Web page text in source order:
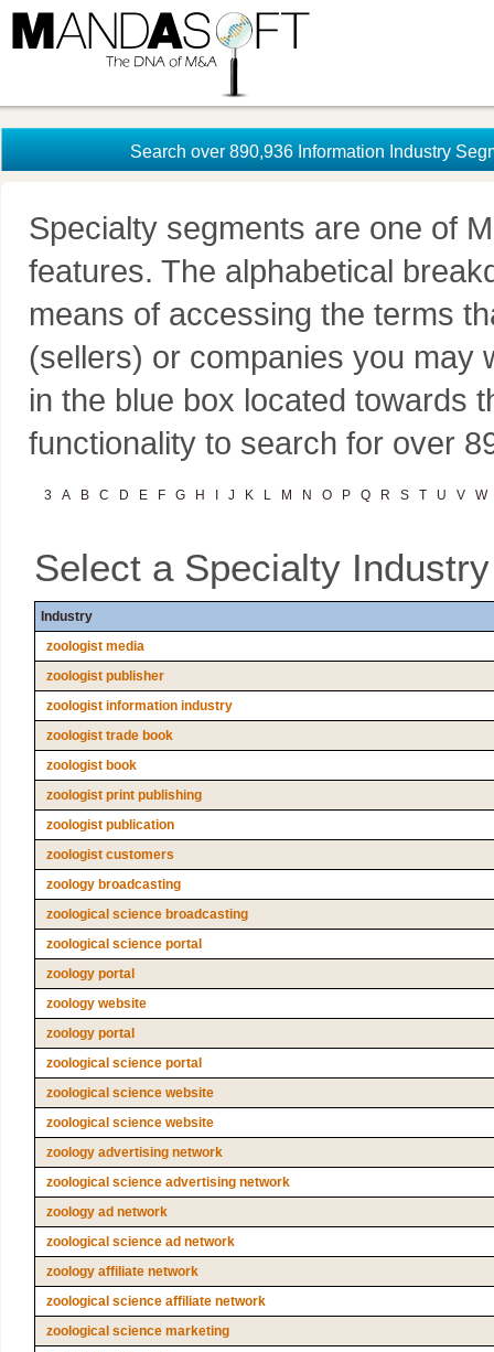
Search over 890,936 Information Industry
Specialty segments are one of
features. The alphabetical
means of accessing the terms
(sellers) or companies you may
in the blue box located towards
functionality to search for over
3 A B C D E F G H J K L M N O P Q R S T U V W
Select a Specialty
Industry
zoologist media
zoologist publisher
zoologist information industry
zoologist trade book
zoologist book
zoologist print publishing
zoologist publication
zoologist customers
zoology broadcasting
zoological science broadcasting
zoological science portal
zoology portal
zoology website
zoology portal
zoological science portal
zoological science website
zoological science website
zoology advertising network
zoological science advertising network
zoology ad network
zoological science ad network
zoology affiliate network
zoological science affiliate network
zoological science marketing